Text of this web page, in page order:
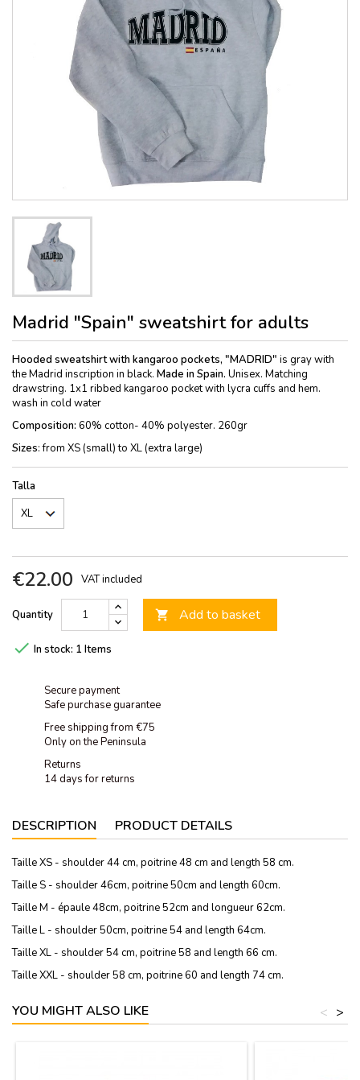
Madrid "Spain" sweatshirt for adults
Hooded sweatshirt with kangaroo pockets, "MADRID" is gray with
the Madrid inscription in black. Made in Spain. Unisex. Matching
drawstring. 1x1 ribbed kangaroo pocket with lycra cuffs and hem.
wash in cold water
Composition: 60% cotton- 40% polyester. 260gr
Sizes: from XS (small) to XL (extra large)
Talla
€22.00 VAT included
Quantity  Add to basket
 In stock: 1 Items
Secure payment
Safe purchase guarantee
Free shipping from €75
Only on the Peninsula
Returns
14 days for returns
DESCRIPTION PRODUCT DETAILS
Taille XS - shoulder 44 cm, poitrine 48 cm and length 58 cm.
Taille S - shoulder 46cm, poitrine 50cm and length 60cm.
Taille M - épaule 48cm, poitrine 52cm and longueur 62cm.
Taille L - shoulder 50cm, poitrine 54 and length 64cm.
Taille XL - shoulder 54 cm, poitrine 58 and length 66 cm.
Taille XXL - shoulder 58 cm, poitrine 60 and length 74 cm.
YOU MIGHT ALSO LIKE >
<